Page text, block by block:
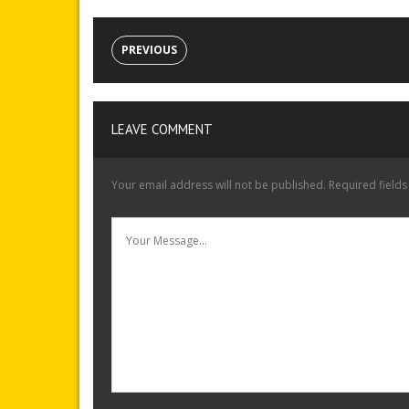
PREVIOUS
LEAVE COMMENT
Your email address will not be published. Required